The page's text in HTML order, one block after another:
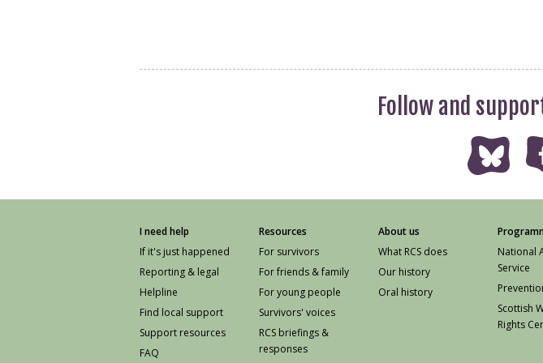
Follow and
I need help
If it's just happened
Reporting & legal
Helpline
Find local support
Support resources
FAQ
Resources
For survivors
For friends & family
For young people
Survivors' voices
RCS briefings &
responses
About us
What RCS does
Our history
Oral history
National
Service
Scottish
Rights